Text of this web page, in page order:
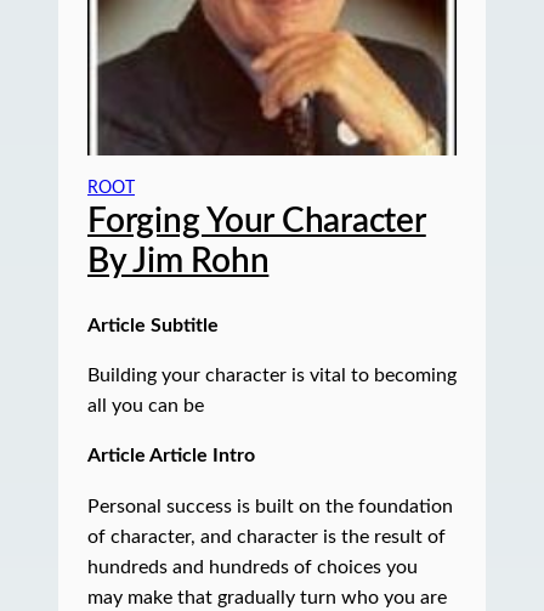
ROOT
Forging Your Character
By Jim Rohn
Article Subtitle
Building your character is vital to becoming
all you can be
Article Article Intro
Personal success is built on the foundation
of character, and character is the result of
hundreds and hundreds of choices you
may make that gradually turn who you are